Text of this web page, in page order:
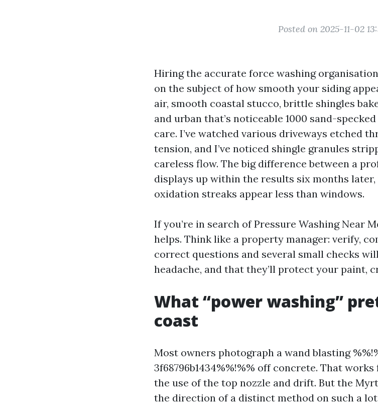
Posted on 2025-11-02
Hiring the accurate force washing
on the subject of how smooth your siding
air, smooth coastal stucco, brittle shingles
and urban that’s noticeable 1000 sand-
care. I’ve watched various driveways etched
tension, and I’ve noticed shingle granules
careless flow. The big difference between a
displays up within the results six months
oxidation streaks appear less than windows.
If you’re in search of Pressure Washing Near
helps. Think like a property manager: verify,
correct questions and several small checks
headache, and that they’ll protect your paint,
What “power washing”
coast
Most owners photograph a wand blasting
3f68796b1434%%!%% off concrete. That
the use of the top nozzle and drift. But the
the direction of a distinct method on such a